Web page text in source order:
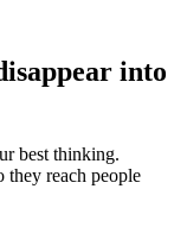
into
best thinking.
they reach people